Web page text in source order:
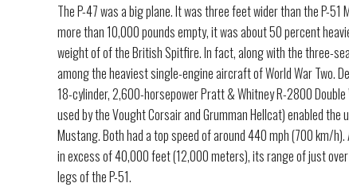
The P-47 was a big plane. It was three feet wider than the P-
more than 10,000 pounds empty, it was about 50 percent
weight of of the British Spitfire. In fact, along with the three-
among the heaviest single-engine aircraft of World War Two.
18-cylinder, 2,600-horsepower Pratt & Whitney R-2800
used by the Vought Corsair and Grumman Hellcat) enabled the
Mustang. Both had a top speed of around 440 mph (700 km/
in excess of 40,000 feet (12,000 meters), its range of just
legs of the P-51.